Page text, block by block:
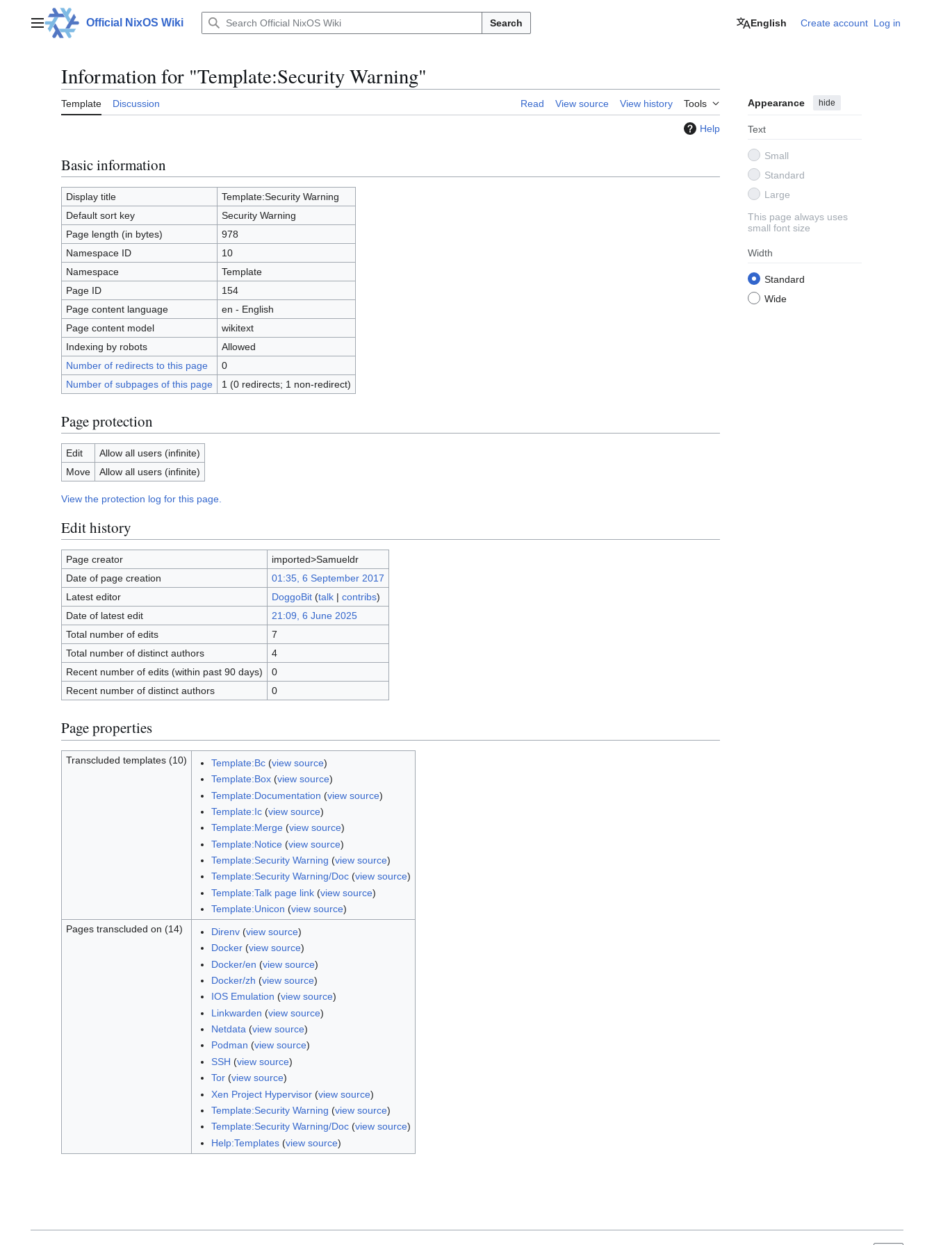
contentMain menuOfficial NixOS Wiki Search English Create account Log in
Information for "Template:Security Warning"
Template Discussion Read View source View history Tools Appearance hide
Text
Small
Standard
Large
This page always uses
small font size
Width
Standard
Wide
Help
Basic information
Display title
Template:Security Warning
Default sort key
Security Warning
Page length (in bytes)
978
Namespace ID
10
Namespace
Template
Page ID
154
Page content language
en - English
Page content model
wikitext
Indexing by robots
Allowed
Number of redirects to this page
0
Number of subpages of this page
1 (0 redirects; 1 non-redirect)
Page protection
Edit
Allow all users (infinite)
Move
Allow all users (infinite)
View the protection log for this page.
Edit history
Page creator
imported>Samueldr
Date of page creation
01:35, 6 September 2017
Latest editor
DoggoBit (talk| contribs)
Date of latest edit
21:09, 6 June 2025
Total number of edits
7
Total number of distinct authors
4
Recent number of edits (within past 90 days)
0
Recent number of distinct authors
0
Page properties
Transcluded templates (10) Template:Bc(view source)
Template:Box(view source)
Template:Documentation (view source)
Template:Ic(view source)
Template:Merge(view source)
Template:Notice(view source)
Template:Security Warning (view source)
Template:Security Warning/Doc(view source)
Template:Talk page link(view source)
Template:Unicon (view source)
Pages transcluded on (14)
Direnv(view source)
Docker(view source)
Docker/en (view source)
Docker/zh (view source)
IOS Emulation (view source)
Linkwarden (view source)
Netdata (view source)
Podman (view source)
SSH (view source)
Tor(view source)
Xen Project Hypervisor(view source)
Template:Security Warning (view source)
Template:Security Warning/Doc(view source)
Help:Templates(view source)